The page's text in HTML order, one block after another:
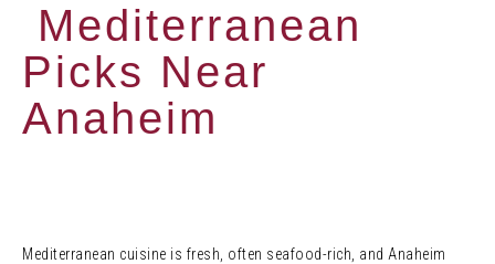
Mediterranean
Picks Near
Anaheim
Mediterranean cuisine is fresh, often seafood-rich, and Anaheim